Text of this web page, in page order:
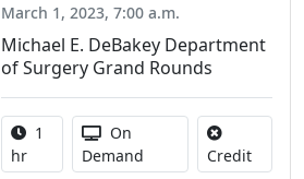
March 1, 2023, 7:00 a.m.
Michael E. DeBakey Department
of Surgery Grand Rounds
Activity duration:
1
hr
Activity Available
On
Demand
CreditNo